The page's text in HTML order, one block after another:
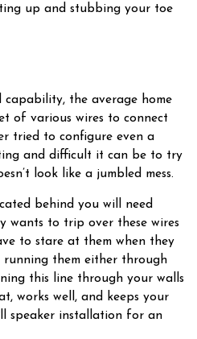
up and stubbing your toe
capability, the average home
of various wires to connect
tried to configure even a
and difficult it can be to try
look like a jumbled mess.
behind you will need
wants to trip over these wires
to stare at them when they
running them either through
this line through your walls
works well, and keeps your
speaker installation for an